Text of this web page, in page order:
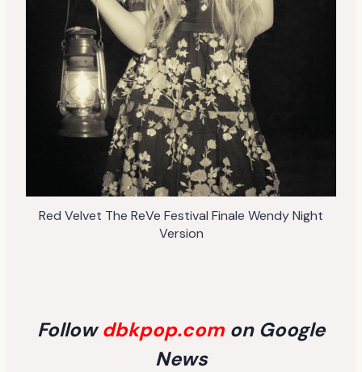
Red Velvet The ReVe Festival Finale Wendy Night
Version
Followdbkpop.com on Google
News